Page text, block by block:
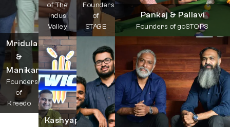
Mridula
&
Manikandan
Founders
of
Kreedo
of The
Indus
Valley
Kashyap
Founders
of
STAGE
Pankaj & Pallavi
Founders of goSTOPS